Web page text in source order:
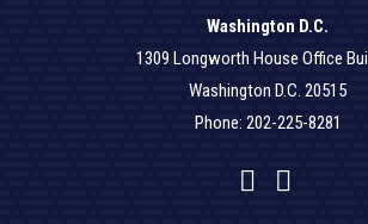
Washington D.C.
1309 Longworth House Office
Washington D.C. 20515
Phone: 202-225-8281
Facebook
Twitter